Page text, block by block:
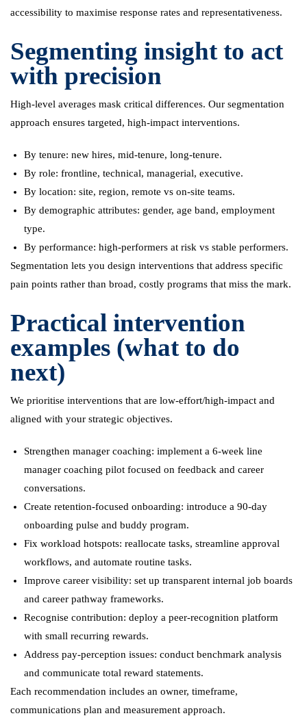
accessibility to maximise response rates and representativeness.
Segmenting insight to act
with precision
High-level averages mask critical differences. Our segmentation
approach ensures targeted, high-impact interventions.
By tenure: new hires, mid-tenure, long-tenure.
By role: frontline, technical, managerial, executive.
By location: site, region, remote vs on-site teams.
By demographic attributes: gender, age band, employment
type.
By performance: high-performers at risk vs stable performers.
Segmentation lets you design interventions that address specific
pain points rather than broad, costly programs that miss the mark.
Practical intervention
examples (what to do
next)
We prioritise interventions that are low-effort/high-impact and
aligned with your strategic objectives.
Strengthen manager coaching: implement a 6-week line
manager coaching pilot focused on feedback and career
conversations.
Create retention-focused onboarding: introduce a 90-day
onboarding pulse and buddy program.
Fix workload hotspots: reallocate tasks, streamline approval
workflows, and automate routine tasks.
Improve career visibility: set up transparent internal job boards
and career pathway frameworks.
Recognise contribution: deploy a peer-recognition platform
with small recurring rewards.
Address pay-perception issues: conduct benchmark analysis
and communicate total reward statements.
Each recommendation includes an owner, timeframe,
communications plan and measurement approach.